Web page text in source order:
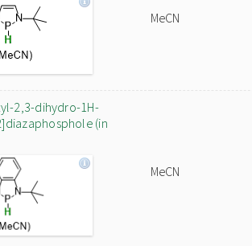
MeCN
2,3-dihydro-1H-
(in
MeCN